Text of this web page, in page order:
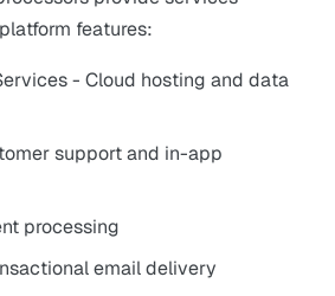
features:
- Cloud hosting and data
support and in-app
processing
email delivery